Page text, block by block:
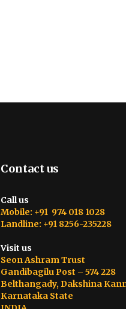
Contact us
Call us
Mobile: +91 974 018 1028
Landline: +91 8256-235228
Visit us
Seon Ashram Trust
Gandibagilu Post – 574 228
Belthangady, Dakshina
Karnataka State